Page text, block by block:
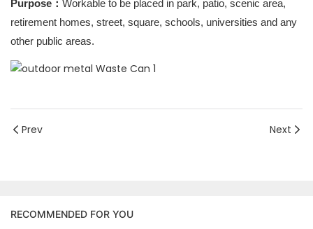
Purpose ： Workable to be placed in park, patio, scenic area,
retirement homes, street, square, schools, universities and any
other public areas.
Prev Next
RECOMMENDED FOR YOU